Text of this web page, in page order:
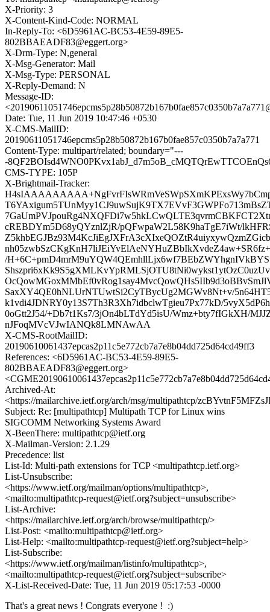
X-Priority: 3
X-Content-Kind-Code: NORMAL
In-Reply-To: <6D5961AC-BC53-4E59-89E5-
802BBAEADF83@eggert.org>
X-Drm-Type: N,general
X-Msg-Generator: Mail
X-Msg-Type: PERSONAL
X-Reply-Demand: N
Message-ID:
Date: Tue, 11 Jun 2019 10:47:46 +0530
X-CMS-MailID:
20190611051746epcms5p28b50872b167b0fae857c0350b7a7a771
Content-Type: multipart/related; boundary="---
-
CMS-TYPE: 105P
X-Brightmail-Tracker:
cREBDYm5D68yQYznlZjR/pQFwpaW2L58K9haTgE7iWt/
/
SaxXY4QE0hNLUrNTUwtSi2CyTBycUg2MGWv8Nt+v/
k1vdi4JDNRY0y13S7Th3R3Xh7idbclwTgieu7Px77kD/
0oGtt2J54/+Db7t1Ks7/3jOn4bLTdYd5isU/Wmz+bty7fIGkXH/
nJFoqMVcVJwIANQk8LMNAwAA
X-CMS-RootMailID:
20190610061437epcas2p11c5e772cb7a7e8b04dd725d64cd49ff3
References: <6D5961AC-BC53-4E59-89E5-
802BBAEADF83@eggert.org>
Archived-At:
<https://mailarchive.ietf.org/arch/msg/multipathtcp/
Subject: Re: [multipathtcp] Multipath TCP for Linux wins
SIGCOMM Networking Systems Award
X-BeenThere: multipathtcp@ietf.org
X-Mailman-Version: 2.1.29
Precedence: list
List-Id: Multi-path extensions for TCP <multipathtcp.ietf.org>
List-Unsubscribe:
<https://www.ietf.org/mailman/options/multipathtcp>,
<mailto:multipathtcp-request@ietf.org?subject=unsubscribe>
List-Archive:
<https://mailarchive.ietf.org/arch/browse/multipathtcp/>
List-Post: <mailto:multipathtcp@ietf.org>
List-Help: <mailto:multipathtcp-request@ietf.org?subject=help>
List-Subscribe:
<https://www.ietf.org/mailman/listinfo/multipathtcp>,
<mailto:multipathtcp-request@ietf.org?subject=subscribe>
X-List-Received-Date: Tue, 11 Jun 2019 05:17:53 -0000
That's a great news ! Congrats everyone ! :)